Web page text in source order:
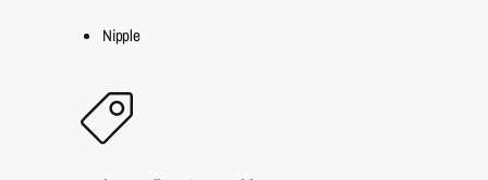
Nipple